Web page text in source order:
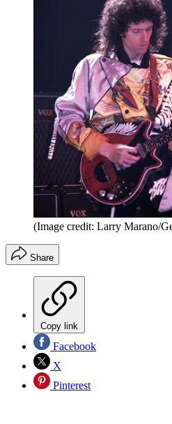
(Image credit: Larry Marano/
Share
Copy link
Facebook
X
Pinterest